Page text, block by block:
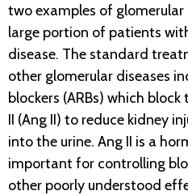
two examples of
large portion of patients
disease. The standard
other glomerular diseases
blockers (ARBs) which
II (Ang II) to reduce kidney
into the urine. Ang II is a
important for controlling
other poorly understood